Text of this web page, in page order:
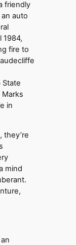
friendly
auto
1984,
fire to
State
in
they’re
mind